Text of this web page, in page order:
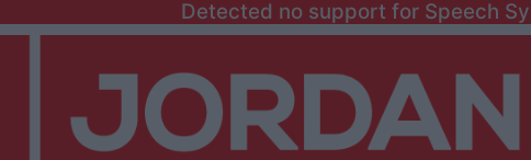
Detected no support for Speech